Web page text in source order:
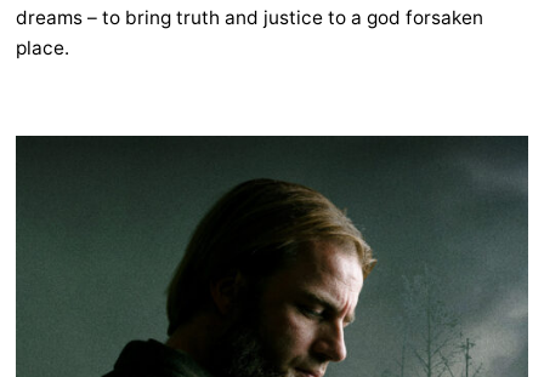
dreams – to bring truth and justice to a god forsaken
place.